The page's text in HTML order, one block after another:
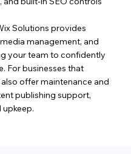
Solutions provides
management, and
your team to confidently
For businesses that
offer maintenance and
publishing support,